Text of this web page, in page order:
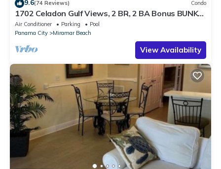
9.6(74 Reviews) Condo
1702 Celadon Gulf Views, 2 BR, 2 BA Bonus BUNK
ROOM, FREE Seasonal Beach Service
Air Conditioner Parking
Pool
Panama City
Miramar Beach
View Availability